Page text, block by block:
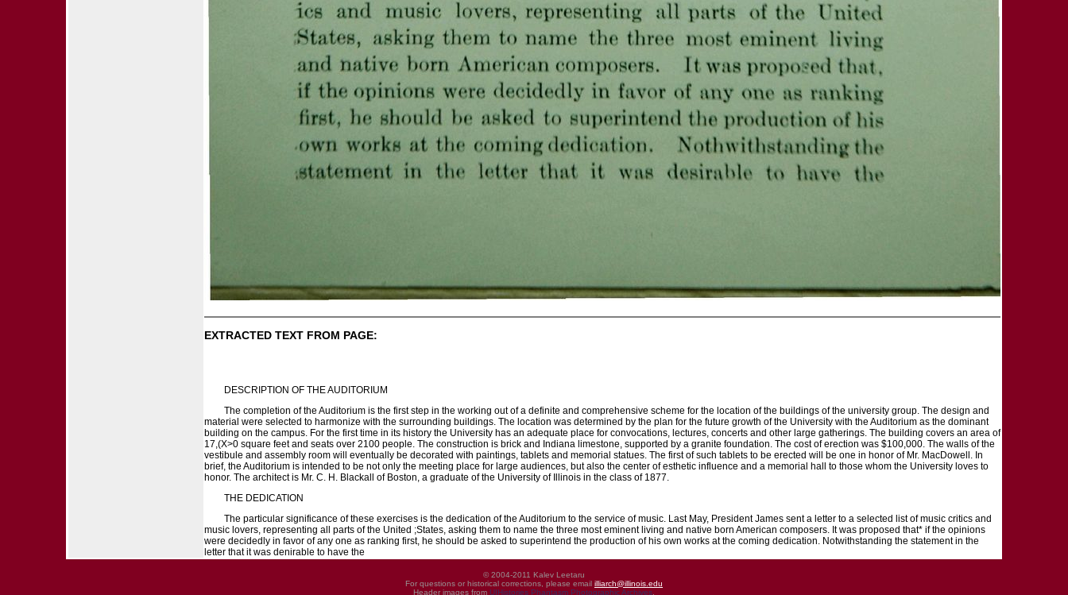
EXTRACTED TEXT FROM PAGE:
DESCRIPTION OF THE AUDITORIUM
The completion of the Auditorium is the first step in the working out of a definite and comprehensive scheme for the location of the buildings of the university group. The design and
material were selected to harmonize with the surrounding buildings. The location was determined by the plan for the future growth of the University with the Auditorium as the dominant
building on the campus. For the first time in its history the University has an adequate place for convocations, lectures, concerts and other large gatherings. The building covers an area of
17,(X>0 square feet and seats over 2100 people. The construction is brick and Indiana limestone, supported by a granite foundation. The cost of erection was $100,000. The walls of the
vestibule and assembly room will eventually be decorated with paintings, tablets and memorial statues. The first of such tablets to be erected will be one in honor of Mr. MacDowell. In
brief, the Auditorium is intended to be not only the meeting place for large audiences, but also the center of esthetic influence and a memorial hall to those whom the University loves to
honor. The architect is Mr. C. H. Blackall of Boston, a graduate of the University of Illinois in the class of 1877.
THE DEDICATION
The particular significance of these exercises is the dedication of the Auditorium to the service of music. Last May, President James sent a letter to a selected list of music critics and
music lovers, representing all parts of the United ;States, asking them to name the three most eminent living and native born American composers. It was proposed that* if the opinions
were decidedly in favor of any one as ranking first, he should be asked to superintend the production of his own works at the coming dedication. Notwithstanding the statement in the
letter that it was denirable to have the
© 2004-2011 Kalev Leetaru
For questions or historical corrections, please email illiarch@illinois.edu
Header images from UIHistories Phantasm Photographic Archives